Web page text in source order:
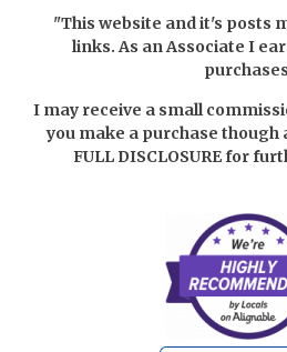
"This website and it's posts
links. As an Associate I
I may receive a small
you make a purchase though
FULL DISCLOSUREfor